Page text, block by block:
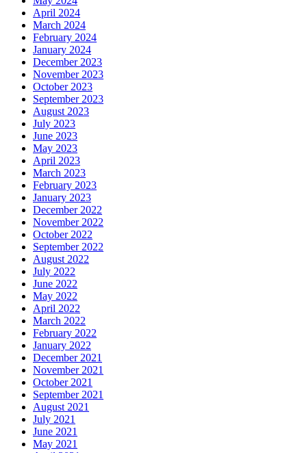
April 2024
March 2024
February 2024
January 2024
December 2023
November 2023
October 2023
September 2023
August 2023
July 2023
June 2023
May 2023
April 2023
March 2023
February 2023
January 2023
December 2022
November 2022
October 2022
September 2022
August 2022
July 2022
June 2022
May 2022
April 2022
March 2022
February 2022
January 2022
December 2021
November 2021
October 2021
September 2021
August 2021
July 2021
June 2021
May 2021